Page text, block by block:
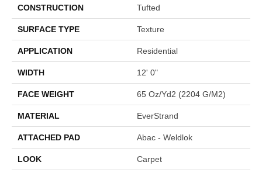
CONSTRUCTION Tufted
SURFACE TYPE Texture
APPLICATION Residential
WIDTH 12' 0"
FACE WEIGHT 65 Oz/yd2 (2204 G/m2)
MATERIAL EverStrand
ATTACHED PAD Abac - Weldlok
LOOK Carpet